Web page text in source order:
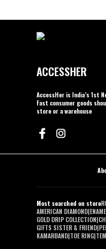
ACCESSHER
AccessHer is India’s 1st
Fast consumer goods
store or a warehouse
Most searched on store
AMERICAN DIAMOND|
GOLD DRIP COLLECTION|
GIFTS SISTER & FRIEND|
KAMARBAND|TOE RING|